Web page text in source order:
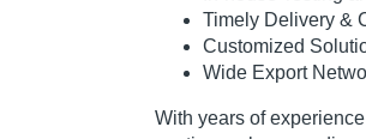
Timely Delivery &
Customized
Wide Export
With years of